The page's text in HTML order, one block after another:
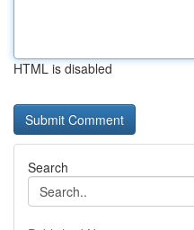
HTML is disabled
Search